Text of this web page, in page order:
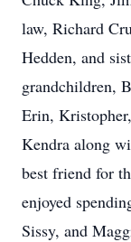
law, Richard
Hedden, and
grandchildren,
Erin,
Kendra along
best friend for
enjoyed
Sissy, and